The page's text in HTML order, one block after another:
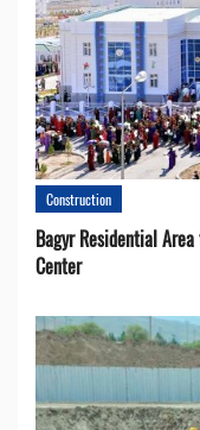
Construction
Bagyr Residential
Center